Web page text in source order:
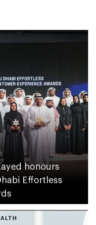
honours
Effortless